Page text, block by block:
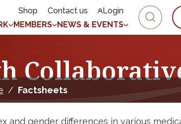
Shop Contact us
Login
MEMBERS NEWS & EVENTS
/ Factsheets
and gender differences in various